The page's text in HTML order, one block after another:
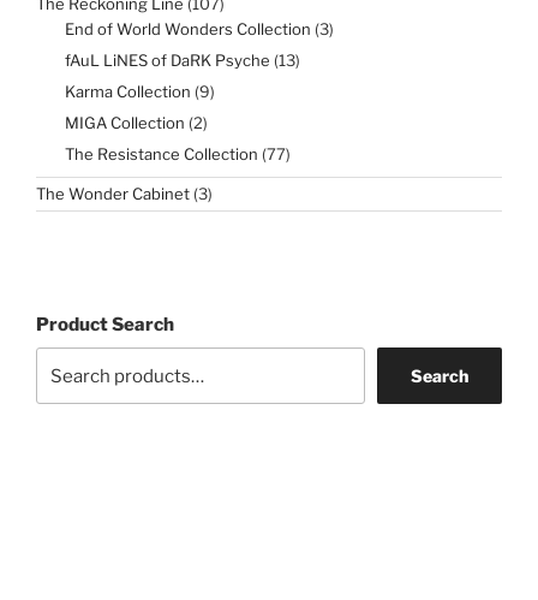
The Reckoning Line 107
products
End of World Wonders Collection 33
fAuL LiNES of DaRK Psyche 1313
Karma Collection 99
MIGA Collection 22
The Resistance Collection 7777
The Wonder Cabinet 33
products
Product Search
Search